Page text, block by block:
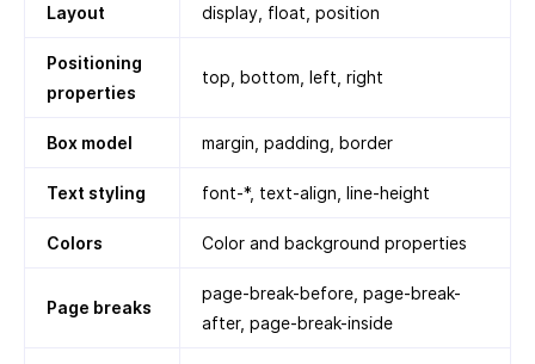
Layout display, float, position
Positioning
properties
top, bottom, left, right
Box model margin, padding, border
Text styling font-*, text-align, line-height
Colors Color and background properties
Page breaks
page-break-before, page-break-
after, page-break-inside